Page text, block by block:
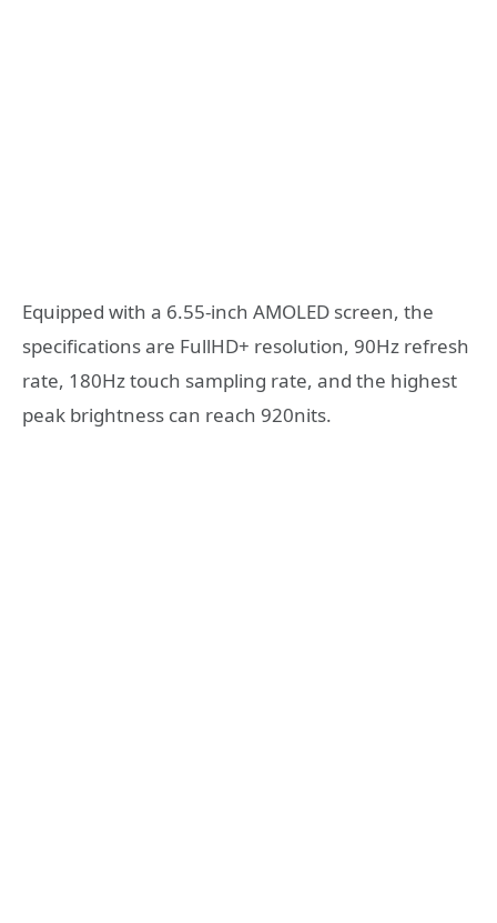
Equipped with a 6.55-inch AMOLED screen, the
specifications are FullHD+ resolution, 90Hz refresh
rate, 180Hz touch sampling rate, and the highest
peak brightness can reach 920nits.